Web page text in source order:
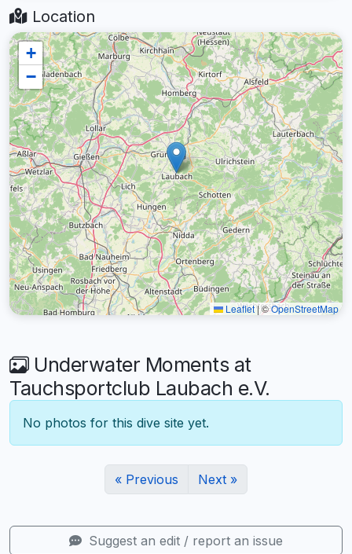
Location
+
−
Leaflet |©OpenStreetMap
Underwater Moments at
Tauchsportclub Laubach e.V.
No photos for this dive site yet.
« Previous Next »
Suggest an edit / report an issue